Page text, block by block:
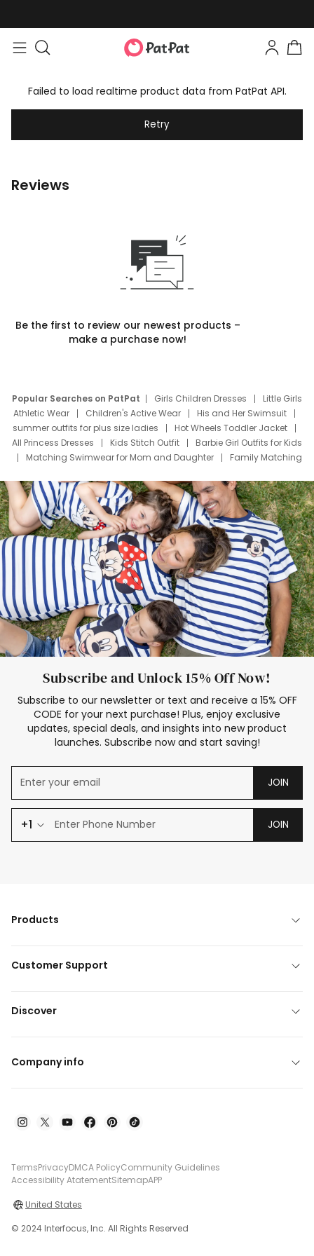
Failed to load realtime product data from PatPat API.
Retry
Reviews
Be the first to review our newest products –
make a purchase now!
Popular Searches on PatPat Girls Children Dresses
Little Girls
Athletic Wear
Children's Active Wear
His and Her Swimsuit
summer outfits for plus size ladies
Hot Wheels Toddler Jacket
All Princess Dresses
Kids Stitch Outfit
Barbie Girl Outfits for Kids
Matching Swimwear for Mom and Daughter
Family Matching
Deals
Father Son Thanksgiving Shirts
Dress Set for Family
Mom Mini Dress
Black Father T Shirts
Stitch Clothing Girls
Elsa Frozen Dresses
Cruise Oitfits
Subscribe and Unlock 15% Off Now!
Subscribe to our newsletter or text and receive a 15% OFF
CODE for your next purchase! Plus, enjoy exclusive
updates, special deals, and insights into new product
launches. Subscribe now and start saving!
JOIN
+1 JOIN
Products
Customer Support
Discover
Company info
TermsPrivacyDMCA PolicyCommunity Guidelines
Accessibility AtatementSitemapAPP
United States
© 2024 Interfocus, Inc. All Rights Reserved